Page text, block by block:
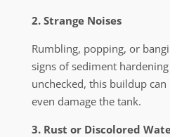
2. Strange Noises
Rumbling, popping, or
signs of sediment
unchecked, this buildup
even damage the tank.
3. Rust or Discolored